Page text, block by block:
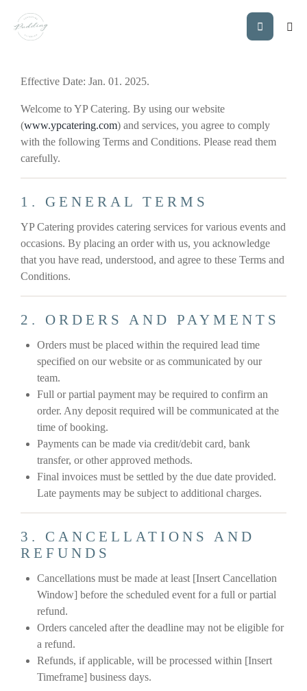
Effective Date: Jan. 01. 2025.
Welcome to YP Catering. By using our website
(www.ypcatering.com) and services, you agree to comply
with the following Terms and Conditions. Please read them
carefully.
1. GENERAL TERMS
YP Catering provides catering services for various events and
occasions. By placing an order with us, you acknowledge
that you have read, understood, and agree to these Terms and
Conditions.
2. ORDERS AND PAYMENTS
Orders must be placed within the required lead time
specified on our website or as communicated by our
team.
Full or partial payment may be required to confirm an
order. Any deposit required will be communicated at the
time of booking.
Payments can be made via credit/debit card, bank
transfer, or other approved methods.
Final invoices must be settled by the due date provided.
Late payments may be subject to additional charges.
3. CANCELLATIONS AND
REFUNDS
Cancellations must be made at least [Insert Cancellation
Window] before the scheduled event for a full or partial
refund.
Orders canceled after the deadline may not be eligible for
a refund.
Refunds, if applicable, will be processed within [Insert
Timeframe] business days.